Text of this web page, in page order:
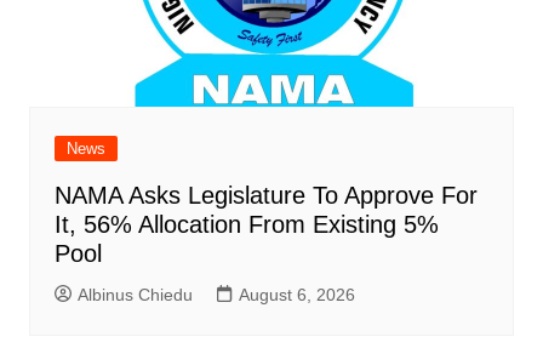
News
NAMA Asks Legislature To Approve For
It, 56% Allocation From Existing 5%
Pool
Albinus Chiedu August 6, 2026